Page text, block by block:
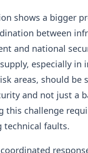
shows a bigger
between
and national
especially in
areas, should be
and not just a
this challenge
technical faults.